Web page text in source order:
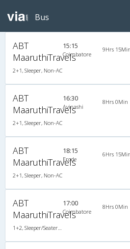
Bus
ABT
MaaruthiTravels
2+1, Sleeper, Non-AC
15:15
Coimbatore
9Hrs 15Min
ABT
MaaruthiTravels
2+1, Sleeper, Non-AC
16:30
Avinashi
8Hrs 0Min
ABT
MaaruthiTravels
2+1, Sleeper, Non-AC
18:15
Erode
6Hrs 15Min
ABT
MaaruthiTravels
1+2, Sleeper/Seater, Non-AC
17:00
Coimbatore
8Hrs 0Min